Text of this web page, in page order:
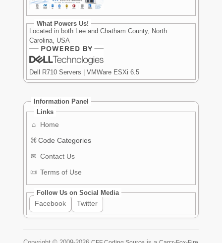
What Powers Us!
Located in both Lee and Chatham County, North
Carolina, USA
Dell R710 Servers | VMWare ESXi 6.5
Information Panel
Links
⌂
Home
⌘ Code Categories
✉ Contact Us
📜 Terms of Use
Follow Us on Social Media
Facebook Twitter